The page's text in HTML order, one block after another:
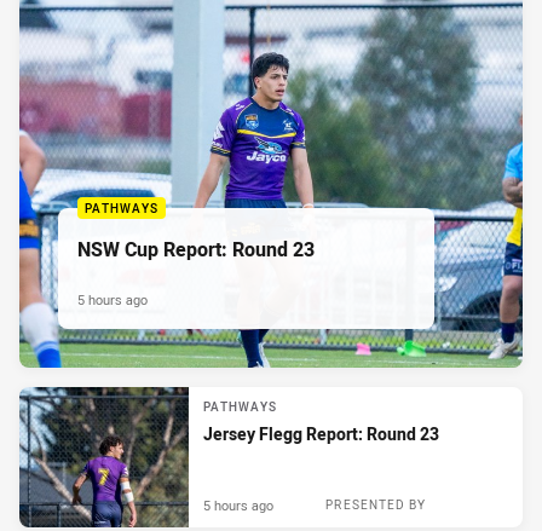
PATHWAYS
NSW Cup Report: Round 23
5 hours ago
PATHWAYS
Jersey Flegg Report: Round 23
PRESENTED BY
5 hours ago